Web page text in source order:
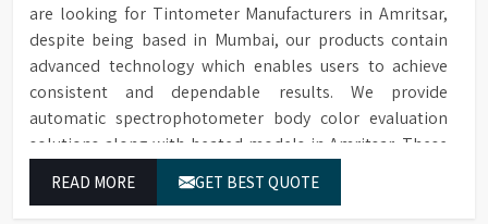
are looking for Tintometer Manufacturers in Amritsar,
despite being based in Mumbai, our products contain
advanced technology which enables users to achieve
consistent and dependable results. We provide
automatic spectrophotometer body color evaluation
solutions along with heated models in Amritsar. These
which conform to worldwide color grading standards.
READ MORE GET BEST QUOTE